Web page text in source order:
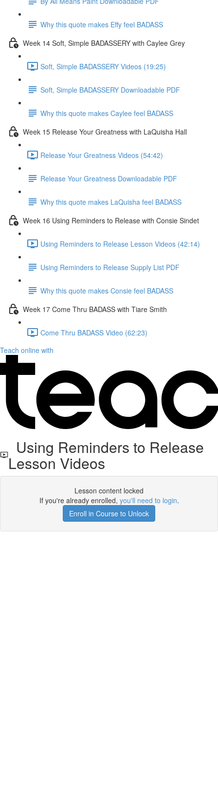
Why this quote makes Effy feel BADASS
Week 14 Soft, Simple BADASSERY with Caylee Grey
Soft, Simple BADASSERY Videos (19:25)
Soft, Simple BADASSERY Downloadable PDF
Why this quote makes Caylee feel BADASS
Week 15 Release Your Greatness with LaQuisha Hall
Release Your Greatness Videos (54:42)
Release Your Greatness Downloadable PDF
Why this quote makes LaQuisha feel BADASS
Week 16 Using Reminders to Release with Consie Sindet
Using Reminders to Release Lesson Videos (42:14)
Using Reminders to Release Supply List PDF
Why this quote makes Consie feel BADASS
Week 17 Come Thru BADASS with Tiare Smith
Come Thru BADASS Video (62:23)
Teach online with
Using Reminders to Release
Lesson Videos
Lesson content locked
If you're already enrolled, you'll need to login.
Enroll in Course to Unlock